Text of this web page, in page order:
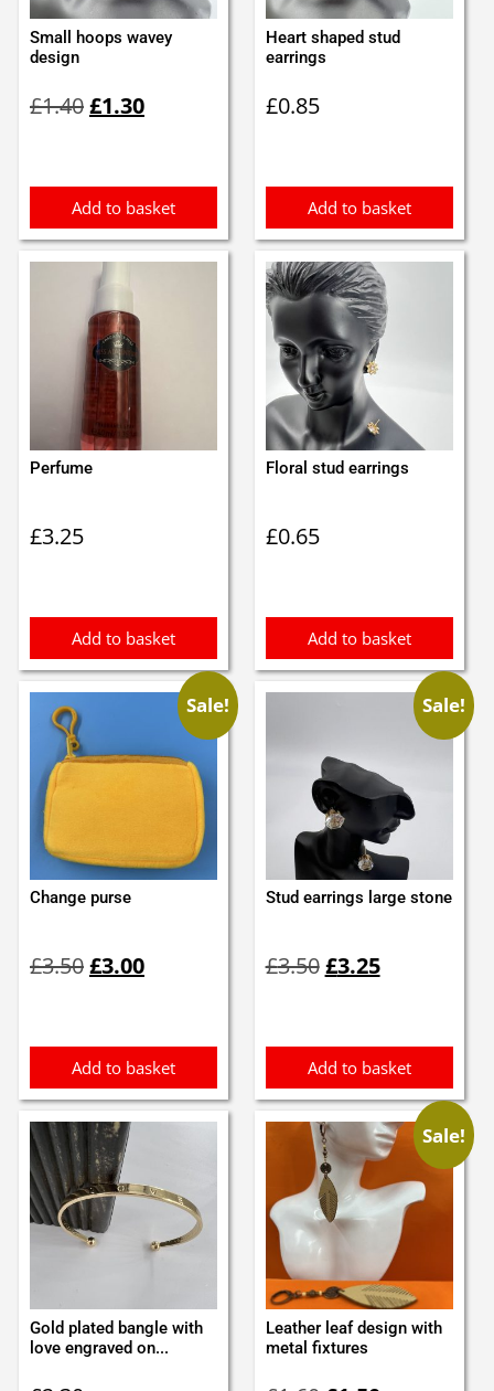
Small hoops wavey
design
£1.40price
£1.30price
Add to basket
Heart shaped stud
earrings
£0.85
Add to basket
Perfume
£3.25
Add to basket
Floral stud earrings
£0.65
Add to basket
Sale!
Change purse
£3.50price
£3.00price
Add to basket
Sale!
Stud earrings large stone
£3.50price
£3.25price
Add to basket
Gold plated bangle with
love engraved on...
Sale!
Leather leaf design with
metal fixtures